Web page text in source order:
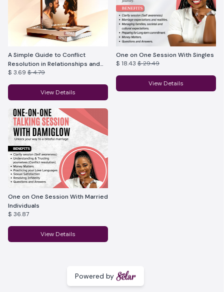
A Simple Guide to Conflict
Resolution in Relationships and
Marriages.
$ 3.69 $ 4.79
View Details
One on One Session With Singles
$ 18.43 $ 29.49
View Details
One on One Session With Married
Individuals
$ 36.87
View Details
Powered by